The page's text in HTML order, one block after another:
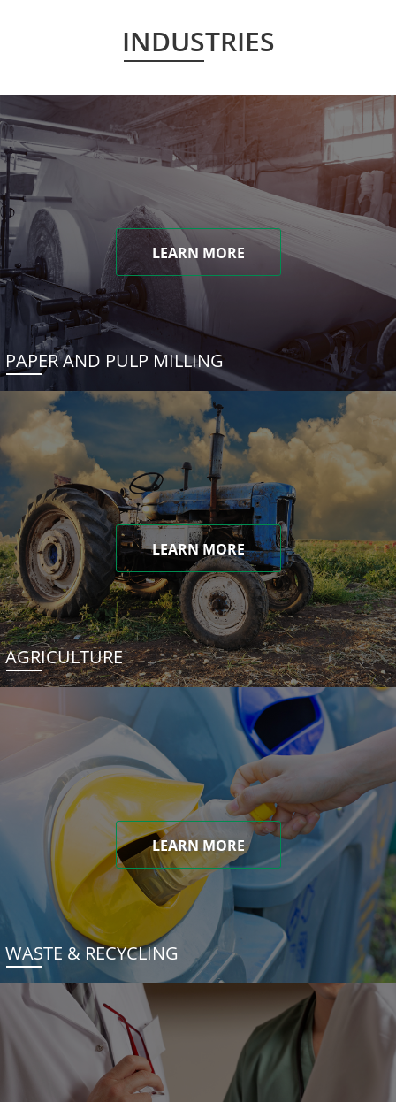
INDUSTRIES
LEARN MORE
PAPER AND PULP MILLING
LEARN MORE
AGRICULTURE
LEARN MORE
WASTE & RECYCLING